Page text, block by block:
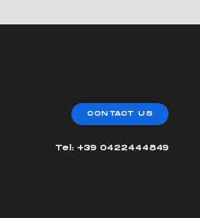
CONTACT US
Tel: +39 0422444849